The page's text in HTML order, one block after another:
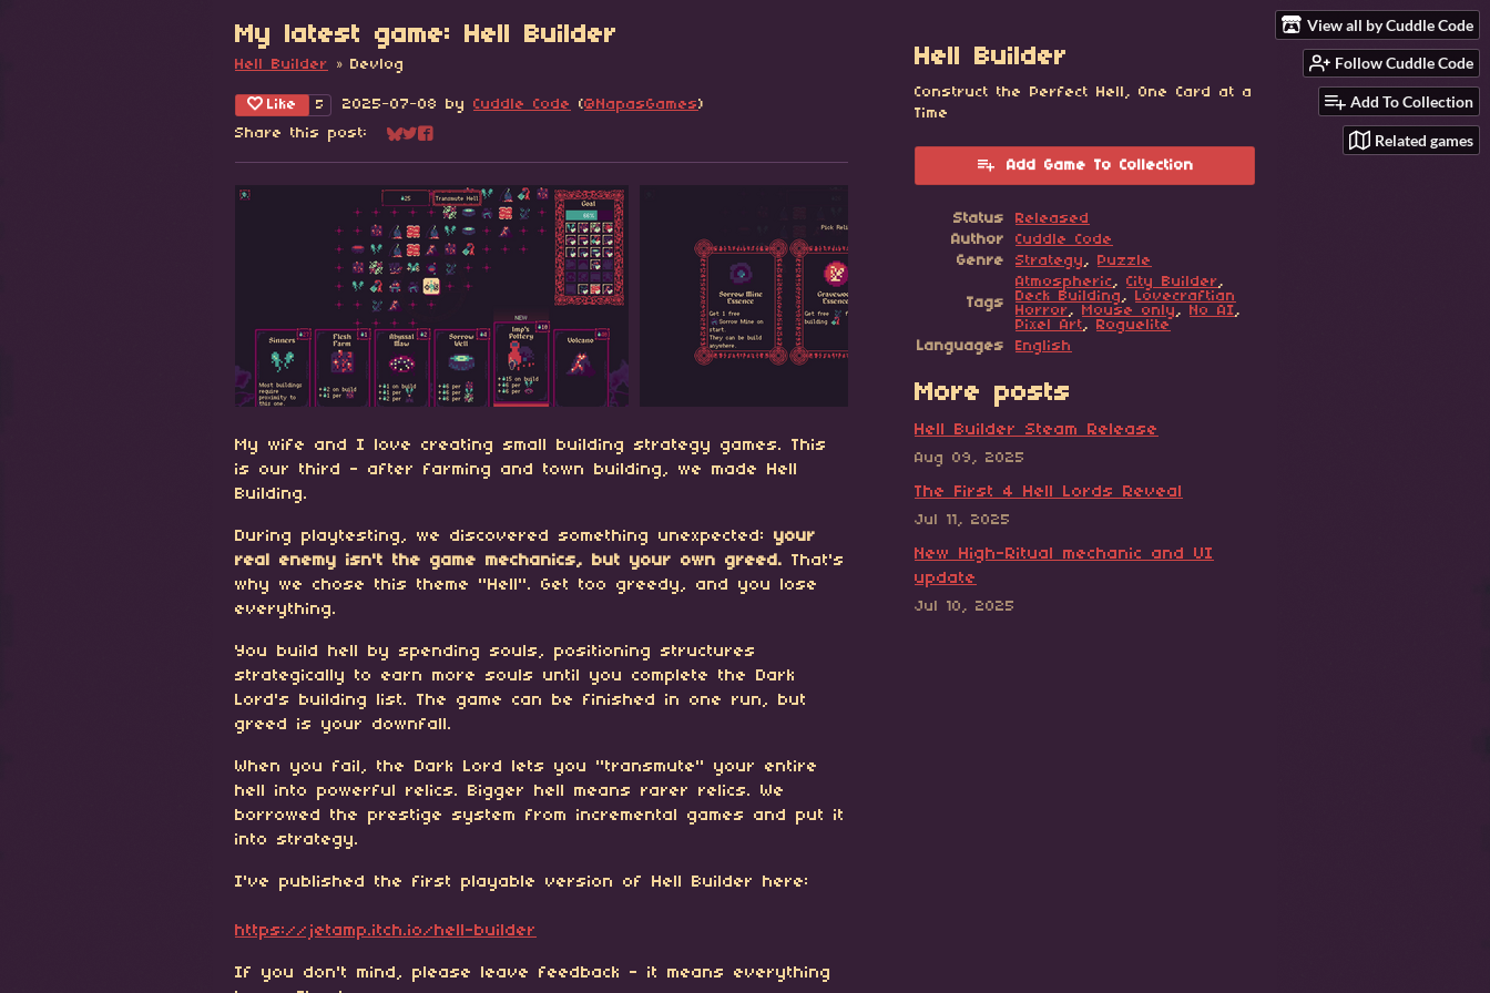
View all by Cuddle Code
Follow Cuddle Code
Add To Collection
Related games
My latest game: Hell Builder
Hell Builder » Devlog
Like 5 2025-07-08 by Cuddle Code (@NapasGames)
Share this post:
Share on Bluesky
Share on Twitter
Share on Facebook
My wife and I love creating small building strategy games. This
is our third - after farming and town building, we made Hell
Building.
During playtesting, we discovered something unexpected: your
real enemy isn't the game mechanics, but your own greed. That's
why we chose this theme "Hell". Get too greedy, and you lose
everything.
You build hell by spending souls, positioning structures
strategically to earn more souls until you complete the Dark
Lord's building list. The game can be finished in one run, but
greed is your downfall.
When you fail, the Dark Lord lets you "transmute" your entire
hell into powerful relics. Bigger hell means rarer relics. We
borrowed the prestige system from incremental games and put it
into strategy.
I've published the first playable version of Hell Builder here:
https://jetamp.itch.io/hell-builder
If you don't mind, please leave feedback - it means everything
Hell Builder
Construct the Perfect Hell, One Card at a
Time
Add Game To Collection
Status
Released
Author
Cuddle Code
Genre
Strategy , Puzzle
Tags
Atmospheric, City Builder,
Deck Building , Lovecraftian
Horror, Mouse only , No AI,
Pixel Art, Roguelite
Languages
English
More posts
Hell Builder Steam Release
Aug 09, 2025
The First 4 Hell Lords Reveal
Jul 11, 2025
New High-Ritual mechanic and UI
update
Jul 10, 2025